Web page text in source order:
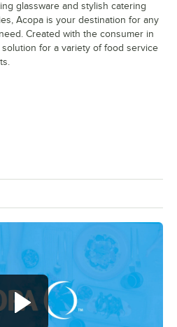
glassware and stylish catering
Acopa is your destination for any
Created with the consumer in
for a variety of food service